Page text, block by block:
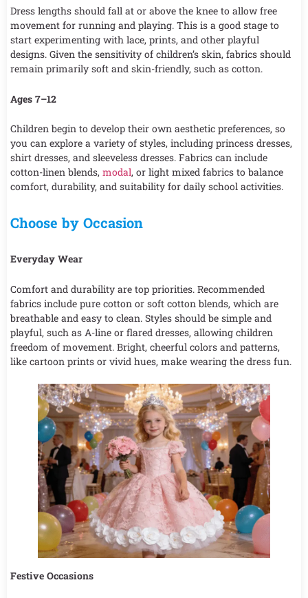
Dress lengths should fall at or above the knee to allow free
movement for running and playing. This is a good stage to
start experimenting with lace, prints, and other playful
designs. Given the sensitivity of children’s skin, fabrics should
remain primarily soft and skin-friendly, such as cotton.
Ages 7–12
Children begin to develop their own aesthetic preferences, so
you can explore a variety of styles, including princess dresses,
shirt dresses, and sleeveless dresses. Fabrics can include
cotton-linen blends, modal, or light mixed fabrics to balance
comfort, durability, and suitability for daily school activities.
Choose by Occasion
Everyday Wear
Comfort and durability are top priorities. Recommended
fabrics include pure cotton or soft cotton blends, which are
breathable and easy to clean. Styles should be simple and
playful, such as A-line or flared dresses, allowing children
freedom of movement. Bright, cheerful colors and patterns,
like cartoon prints or vivid hues, make wearing the dress fun.
Festive Occasions